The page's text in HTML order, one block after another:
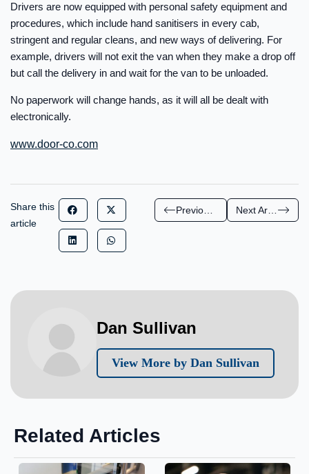
Drivers are now equipped with personal safety equipment and
procedures, which include hand sanitisers in every cab,
stringent and regular cleans, and new ways of delivering. For
example, drivers will not exit the van when they make a drop off
but call the delivery in and wait for the van to be unloaded.
No paperwork will change hands, as it will all be dealt with
electronically.
www.door-co.com
Share this
article
Next Article
Dan Sullivan
View More by Dan Sullivan
Related Articles